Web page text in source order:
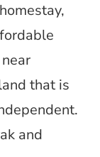
that is
and